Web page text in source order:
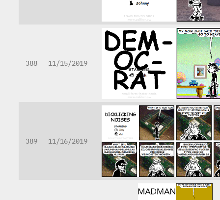
388 11/15/2019
389 11/16/2019